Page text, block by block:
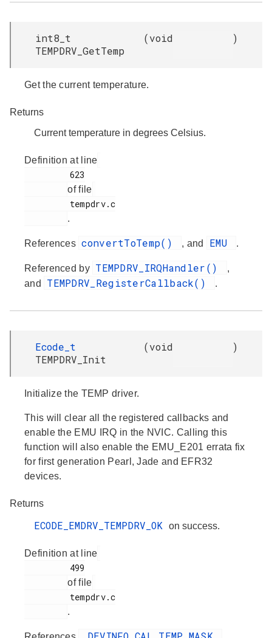
int8_t
TEMPDRV_GetTemp
(void )
Get the current temperature.
Returns
Current temperature in degrees Celsius.
Definition at line
of file
.
References convertToTemp() , and EMU .
Referenced by TEMPDRV_IRQHandler()
,
and
TEMPDRV_RegisterCallback() .
Ecode_t
TEMPDRV_Init
(void )
Initialize the TEMP driver.
This will clear all the registered callbacks and
enable the EMU IRQ in the NVIC. Calling this
function will also enable the EMU_E201 errata fix
for first generation Pearl, Jade and EFR32
devices.
Returns
ECODE_EMDRV_TEMPDRV_OK on success.
Definition at line
of file
.